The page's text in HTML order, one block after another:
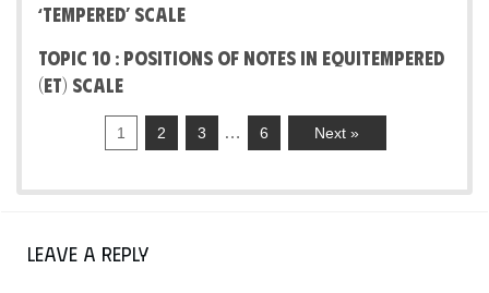
‘Tempered’ Scale
Topic 10 : Positions of notes in Equitempered
(ET) Scale
1 2 3 … 6 Next »
Leave a Reply